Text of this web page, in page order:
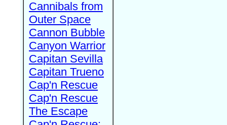
Cannibals from
Outer Space
Cannon Bubble
Canyon Warrior
Capitan Sevilla
Capitan Trueno
Cap'n Rescue
Cap'n Rescue
The Escape